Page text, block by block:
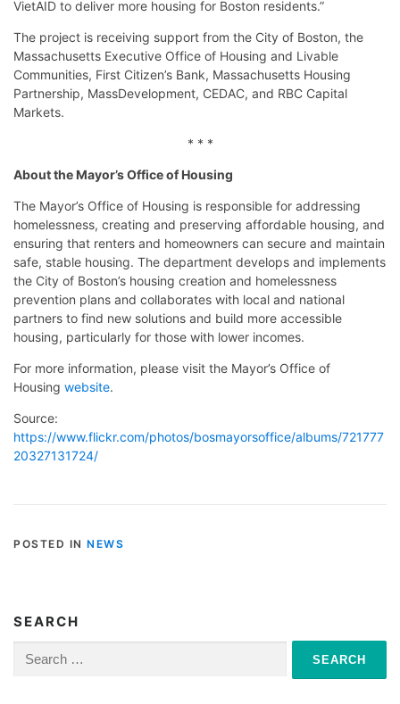
VietAID to deliver more housing for Boston residents.”
The project is receiving support from the City of Boston, the
Massachusetts Executive Office of Housing and Livable
Communities, First Citizen’s Bank, Massachusetts Housing
Partnership, MassDevelopment, CEDAC, and RBC Capital
Markets.
* * *
About the Mayor’s Office of Housing
The Mayor’s Office of Housing is responsible for addressing
homelessness, creating and preserving affordable housing, and
ensuring that renters and homeowners can secure and maintain
safe, stable housing. The department develops and implements
the City of Boston’s housing creation and homelessness
prevention plans and collaborates with local and national
partners to find new solutions and build more accessible
housing, particularly for those with lower incomes.
For more information, please visit the Mayor’s Office of
Housing website.
Source:
https://www.flickr.com/photos/bosmayorsoffice/albums/721777
20327131724/
POSTED IN NEWS
SEARCH
for: